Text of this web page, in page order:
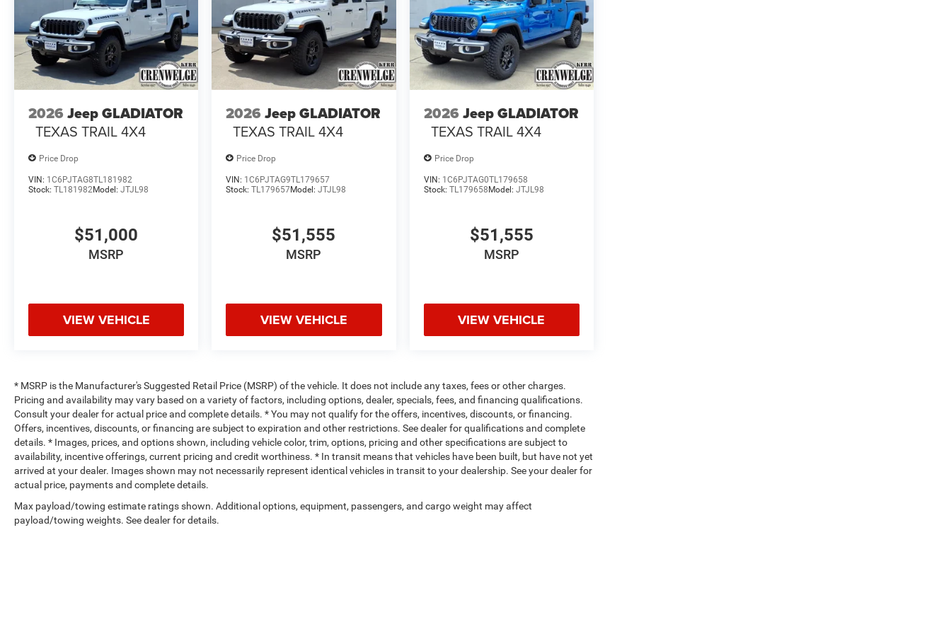
2026 Jeep GLADIATOR
TEXAS TRAIL 4X4
Price Drop
VIN: 1C6PJTAG8TL181982
Stock: TL181982Model: JTJL98
$51,000
MSRP
VIEW VEHICLE
2026 Jeep GLADIATOR
TEXAS TRAIL 4X4
Price Drop
VIN: 1C6PJTAG9TL179657
Stock:TL179657Model:JTJL98
$51,555
MSRP
VIEW VEHICLE
2026 Jeep GLADIATOR
TEXAS TRAIL 4X4
Price Drop
VIN: 1C6PJTAG0TL179658
Stock: TL179658 Model: JTJL98
$51,555
MSRP
VIEW VEHICLE
* MSRP is the Manufacturer's Suggested Retail Price (MSRP) of the vehicle. It does not include any taxes, fees or other charges.
Pricing and availability may vary based on a variety of factors, including options, dealer, specials, fees, and financing qualifications.
Consult your dealer for actual price and complete details. * You may not qualify for the offers, incentives, discounts, or financing.
Offers, incentives, discounts, or financing are subject to expiration and other restrictions. See dealer for qualifications and complete
details. * Images, prices, and options shown, including vehicle color, trim, options, pricing and other specifications are subject to
availability, incentive offerings, current pricing and credit worthiness. * In transit means that vehicles have been built, but have not yet
arrived at your dealer. Images shown may not necessarily represent identical vehicles in transit to your dealership. See your dealer for
actual price, payments and complete details.
Max payload/towing estimate ratings shown. Additional options, equipment, passengers, and cargo weight may affect
payload/towing weights. See dealer for details.